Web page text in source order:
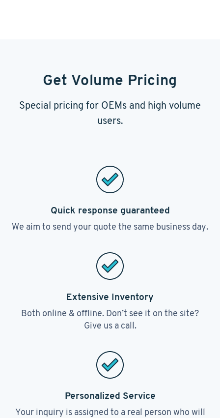
Get Volume Pricing
Special pricing for OEMs and high volume
users.
Quick response guaranteed
We aim to send your quote the same business day.
Extensive Inventory
Both online & offline. Don’t see it on the site?
Give us a call.
Personalized Service
Your inquiry is assigned to a real person who will